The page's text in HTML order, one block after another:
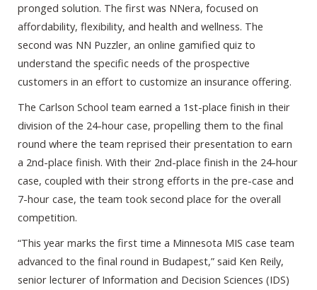
pronged solution. The first was NNera, focused on
affordability, flexibility, and health and wellness. The
second was NN Puzzler, an online gamified quiz to
understand the specific needs of the prospective
customers in an effort to customize an insurance offering.
The Carlson School team earned a 1st-place finish in their
division of the 24-hour case, propelling them to the final
round where the team reprised their presentation to earn
a 2nd-place finish. With their 2nd-place finish in the 24-hour
case, coupled with their strong efforts in the pre-case and
7-hour case, the team took second place for the overall
competition.
“This year marks the first time a Minnesota MIS case team
advanced to the final round in Budapest,” said Ken Reily,
senior lecturer of Information and Decision Sciences (IDS)